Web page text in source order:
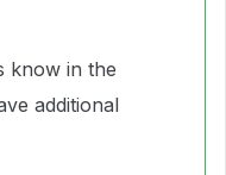
know in the
additional